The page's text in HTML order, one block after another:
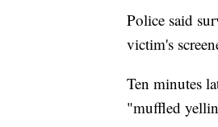
Police said
victim's
Ten minutes
"muffled